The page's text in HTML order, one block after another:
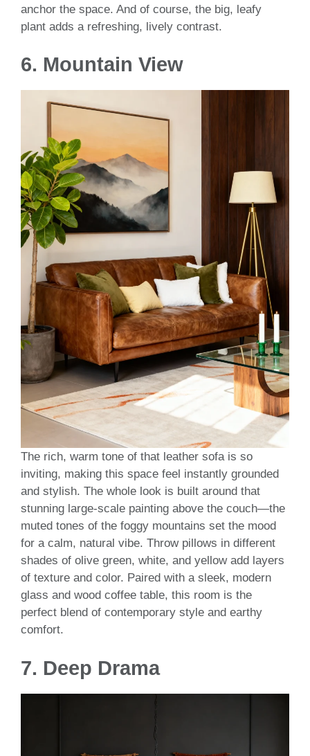
anchor the space. And of course, the big, leafy
plant adds a refreshing, lively contrast.
6. Mountain View
The rich, warm tone of that leather sofa is so
inviting, making this space feel instantly grounded
and stylish. The whole look is built around that
stunning large-scale painting above the couch—the
muted tones of the foggy mountains set the mood
for a calm, natural vibe. Throw pillows in different
shades of olive green, white, and yellow add layers
of texture and color. Paired with a sleek, modern
glass and wood coffee table, this room is the
perfect blend of contemporary style and earthy
comfort.
7. Deep Drama